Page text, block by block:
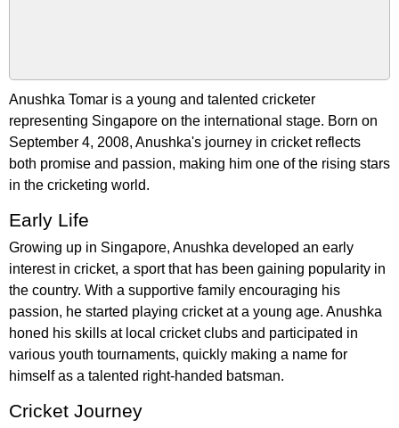
Anushka Tomar is a young and talented cricketer
representing Singapore on the international stage. Born on
September 4, 2008, Anushka's journey in cricket reflects
both promise and passion, making him one of the rising stars
in the cricketing world.
Early Life
Growing up in Singapore, Anushka developed an early
interest in cricket, a sport that has been gaining popularity in
the country. With a supportive family encouraging his
passion, he started playing cricket at a young age. Anushka
honed his skills at local cricket clubs and participated in
various youth tournaments, quickly making a name for
himself as a talented right-handed batsman.
Cricket Journey